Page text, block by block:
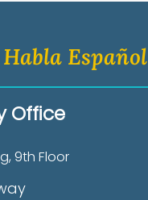
Habla Español
Office
9th Floor